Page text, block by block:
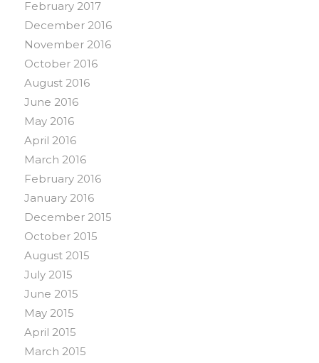
February 2017
December 2016
November 2016
October 2016
August 2016
June 2016
May 2016
April 2016
March 2016
February 2016
January 2016
December 2015
October 2015
August 2015
July 2015
June 2015
May 2015
April 2015
March 2015